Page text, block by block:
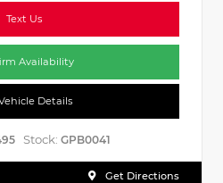
Text Us
Availability
Details
Stock: GPB0041
Get Directions